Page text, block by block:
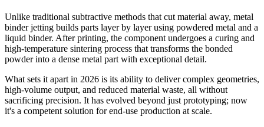
Unlike traditional subtractive methods that cut material away, metal
binder jetting builds parts layer by layer using powdered metal and a
liquid binder. After printing, the component undergoes a curing and
high-temperature sintering process that transforms the bonded
powder into a dense metal part with exceptional detail.
What sets it apart in 2026 is its ability to deliver complex geometries,
high-volume output, and reduced material waste, all without
sacrificing precision. It has evolved beyond just prototyping; now
it's a competent solution for end-use production at scale.